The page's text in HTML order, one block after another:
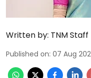
Written by: TNM Staff
Published on: 07 Aug